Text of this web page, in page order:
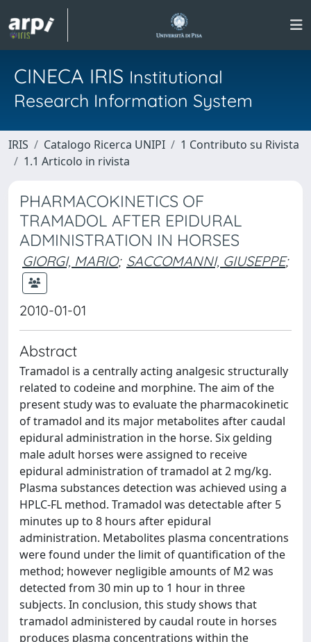
CINECA IRIS Institutional
Research Information System
IRIS Catalogo Ricerca UNIPI
1 Contributo su Rivista
1.1 Articolo in rivista
PHARMACOKINETICS OF
TRAMADOL AFTER EPIDURAL
ADMINISTRATION IN HORSES
GIORGI, MARIO; SACCOMANNI, GIUSEPPE;
2010-01-01
Abstract
Tramadol is a centrally acting analgesic structurally
related to codeine and morphine. The aim of the
present study was to evaluate the pharmacokinetic
of tramadol and its major metabolites after caudal
epidural administration in the horse. Six gelding
male adult horses were assigned to receive
epidural administration of tramadol at 2 mg/kg.
Plasma substances detection was achieved using a
HPLC-FL method. Tramadol was detectable after 5
minutes up to 8 hours after epidural
administration. Metabolites plasma concentrations
were found under the limit of quantification of the
method; however negligible amounts of M2 was
detected from 30 min up to 1 hour in three
subjects. In conclusion, this study shows that
tramadol administered by caudal route in horses
produces plasma concentrations within the